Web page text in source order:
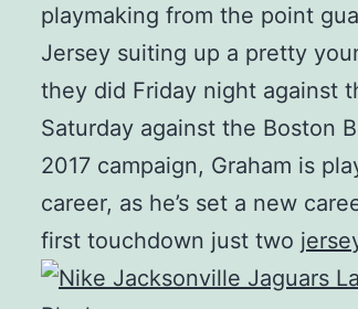
playmaking from the point
Jersey suiting up a pretty
they did Friday night against
Saturday against the Boston
2017 campaign, Graham is
career, as he’s set a new
first touchdown just two